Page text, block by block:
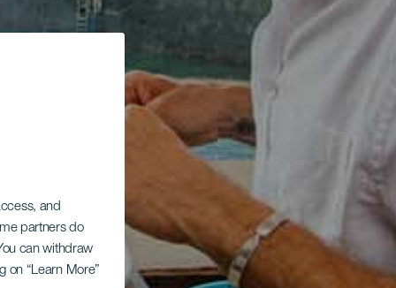
and
partners do
can withdraw
on “Learn More”